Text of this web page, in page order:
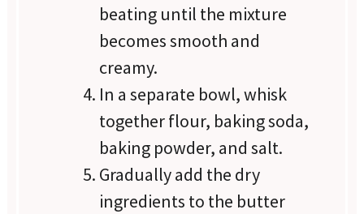
beating until the mixture
becomes smooth and
creamy.
In a separate bowl, whisk
together flour, baking soda,
baking powder, and salt.
Gradually add the dry
ingredients to the butter